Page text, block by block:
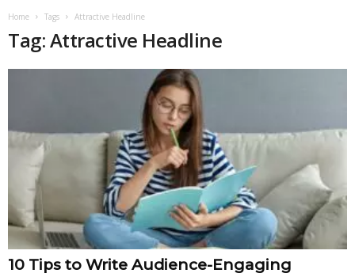
Home Tags Attractive Headline
Tag: Attractive Headline
10 Tips to Write Audience-Engaging